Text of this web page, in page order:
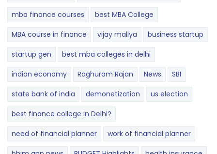
mba finance courses best MBA College
MBA course in finance vijay mallya business startup
startup gen best mba colleges in delhi
indian economy Raghuram Rajan News SBI
state bank of india demonetization us election
best finance college in Delhi?
need of financial planner work of financial planner